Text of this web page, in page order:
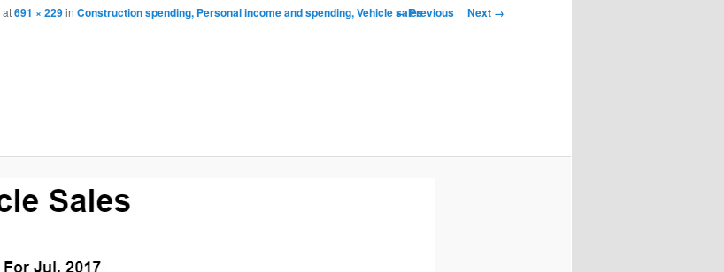
Image navigation
← Previous Next →
at691 × 229in Construction spending, Personal income and spending, Vehicle sales